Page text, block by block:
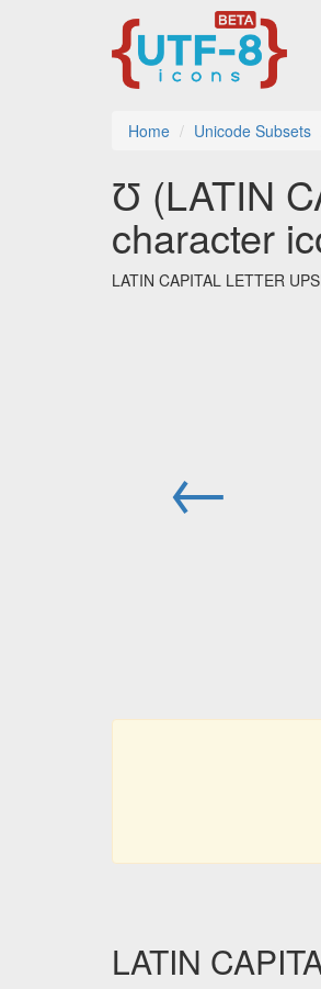
Home Unicode Subsets
Ʊ (LATIN
character
LATIN CAPITAL LETTER
←
LATIN